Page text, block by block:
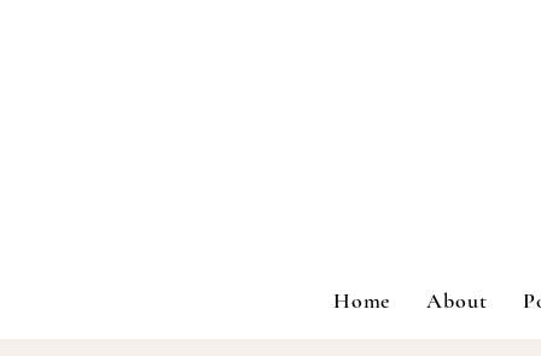
Home About